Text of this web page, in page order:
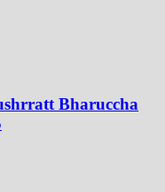
Bharuccha